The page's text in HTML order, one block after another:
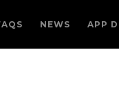
NEWS APP